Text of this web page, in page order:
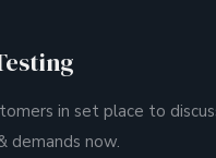
in set place to
demands now.